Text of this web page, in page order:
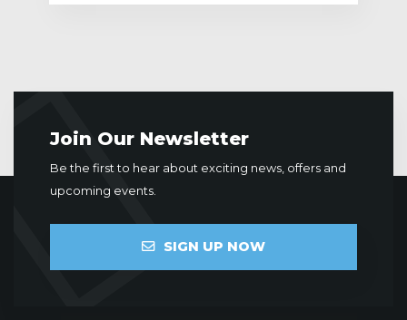
Join Our Newsletter
Be the first to hear about exciting news, offers and
upcoming events.
SIGN UP NOW